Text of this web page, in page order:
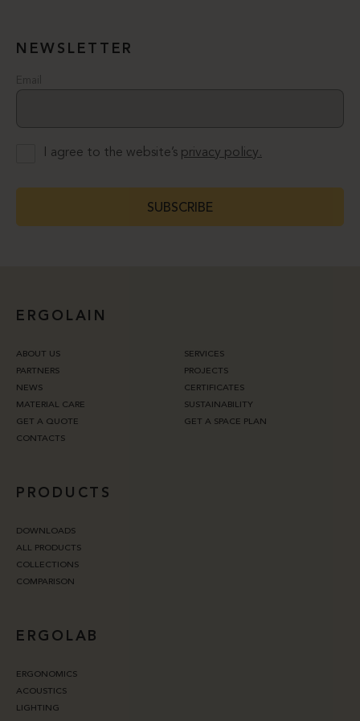
NEWSLETTER
Email
I agree to the website’s privacy policy.
SUBSCRIBE
ERGOLAIN
ABOUT US
SERVICES
PARTNERS
PROJECTS
NEWS
CERTIFICATES
MATERIAL CARE
SUSTAINABILITY
GET A QUOTE
GET A SPACE PLAN
CONTACTS
PRODUCTS
DOWNLOADS
ALL PRODUCTS
COLLECTIONS
COMPARISON
ERGOLAB
ERGONOMICS
ACOUSTICS
LIGHTING